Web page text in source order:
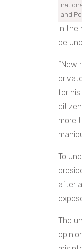
and
In the
be
”New
for his
more
To
after
The